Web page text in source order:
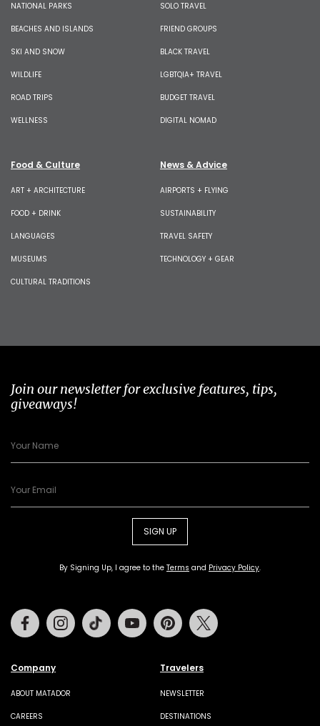
NATIONAL PARKS
BEACHES AND ISLANDS
SKI AND SNOW
WILDLIFE
ROAD TRIPS
WELLNESS
SOLO TRAVEL
FRIEND GROUPS
BLACK TRAVEL
LGBTQIA+ TRAVEL
BUDGET TRAVEL
DIGITAL NOMAD
Food & Culture
ART + ARCHITECTURE
FOOD + DRINK
LANGUAGES
MUSEUMS
CULTURAL TRADITIONS
News & Advice
AIRPORTS + FLYING
SUSTAINABILITY
TRAVEL SAFETY
TECHNOLOGY + GEAR
Join our newsletter for exclusive features, tips,
giveaways!
SIGN UP
By Signing Up, I agree to the Terms and Privacy Policy.
Company
ABOUT MATADOR
CAREERS
Travelers
NEWSLETTER
DESTINATIONS
FacebookInstagramTiktok Youtube Pinterest